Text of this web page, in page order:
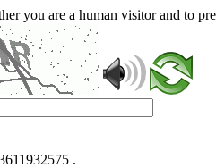
you are a human visitor and to
.